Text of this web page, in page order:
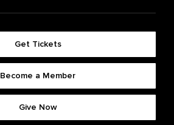
Get Tickets
Become a Member
Give Now